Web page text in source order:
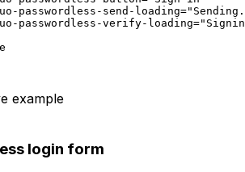
passwordless-send-loading
=
passwordless-verify-loading
=
example
login form